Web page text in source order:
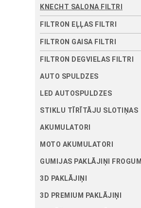
KNECHT SALONA FILTRI
FILTRON EĻĻAS FILTRI
FILTRON GAISA FILTRI
FILTRON DEGVIELAS FILTRI
AUTO SPULDZES
LED AUTOSPULDZES
STIKLU TĪRĪTĀJU SLOTIŅAS
AKUMULATORI
MOTO AKUMULATORI
GUMIJAS PAKLĀJIŅI FROGUM
3D PAKLĀJIŅI
3D PREMIUM PAKLĀJIŅI